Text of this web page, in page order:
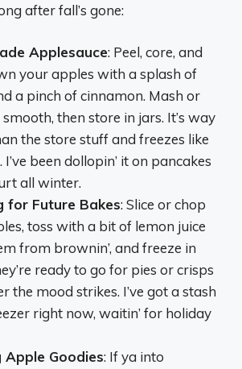
after fall’s gone:
Applesauce: Peel, core, and
your apples with a splash of
a pinch of cinnamon. Mash or
then store in jars. It’s way
the store stuff and freezes like
been dollopin’ it on pancakes
all winter.
for Future Bakes: Slice or chop
toss with a bit of lemon juice
from brownin’, and freeze in
ready to go for pies or crisps
the mood strikes. I’ve got a stash
right now, waitin’ for holiday
Apple Goodies: If ya into